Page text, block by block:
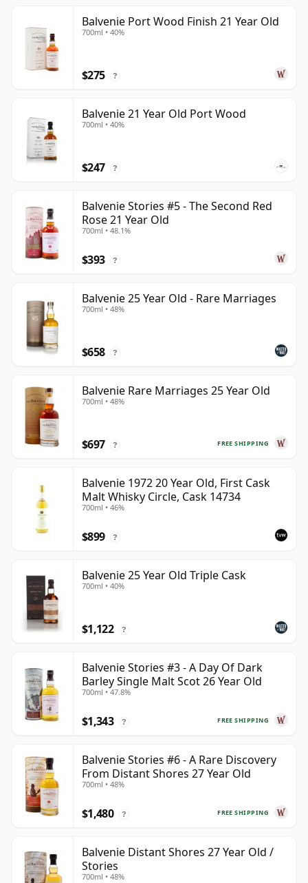
Balvenie Port Wood Finish 21 Year Old
700ml • 40%
$275 ?
Balvenie 21 Year Old Port Wood
700ml • 40%
$247 ?
Balvenie Stories #5 - The Second Red
Rose 21 Year Old
700ml • 48.1%
$393 ?
Balvenie 25 Year Old - Rare Marriages
700ml • 48%
$658 ?
Balvenie Rare Marriages 25 Year Old
700ml • 48%
FREE SHIPPING
$697 ?
Balvenie 1972 20 Year Old, First Cask
Malt Whisky Circle, Cask 14734
700ml • 46%
$899 ?
Balvenie 25 Year Old Triple Cask
700ml • 40%
$1,122 ?
Balvenie Stories #3 - A Day Of Dark
Barley Single Malt Scot 26 Year Old
700ml • 47.8%
FREE SHIPPING
$1,343 ?
Balvenie Stories #6 - A Rare Discovery
From Distant Shores 27 Year Old
700ml • 48%
FREE SHIPPING
$1,480 ?
Balvenie Distant Shores 27 Year Old /
Stories
700ml • 48%